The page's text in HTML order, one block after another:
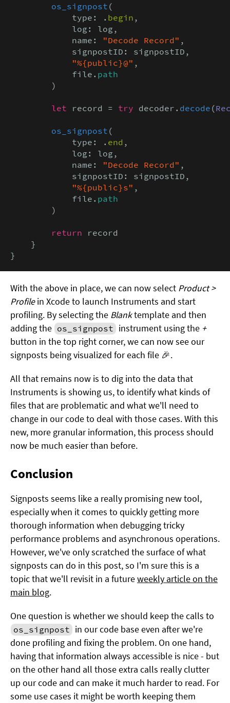
os_signpost (
            type: .
begin ,
            log: log,
            name:
"Decode Record" ,
            signpostID: signpostID,
"%{public}@" ,
            file.
path
        )
let record = try decoder. decode (
os_signpost (
            type: .
end ,
            log: log,
            name:
"Decode Record" ,
            signpostID: signpostID,
"%{public}s" ,
            file.
path
        )
return record
    }
}
With the above in place, we can now select Product >
Profilein Xcode to launch Instruments and start
profiling. By selecting the Blanktemplate and then
adding the os_signpost instrument using the +
button in the top right corner, we can now see our
signposts being visualized for each file 🎉.
All that remains now is to dig into the data that
Instruments is showing us, to identify what kinds of
files that are problematic and what we'll need to
change in our code to deal with those cases. With this
new, more granular information, this process should
now be much easier than before.
Conclusion
Signposts seems like a really promising new tool,
especially when it comes to quickly getting more
thorough information when debugging tricky
performance problems and asynchronous operations.
However, we've only scratched the surface of what
signposts can do in this post, so I'm sure this is a
topic that we'll revisit in a futureweekly article on the
main blog.
One question is whether we should keep the calls to
os_signpost in our code base even after we're
done profiling and fixing the problem. On one hand,
having that information always accessible is nice - but
on the other hand all those extra calls really clutter
up our code and can make it much harder to read. For
some use cases it might be worth keeping them